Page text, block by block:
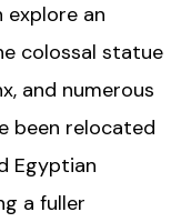
an
colossal statue
and numerous
been relocated
Egyptian
a fuller